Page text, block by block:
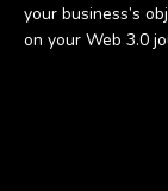
your business’s
on your Web 3.0